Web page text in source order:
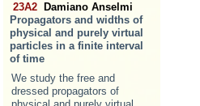
23A2
Damiano Anselmi
Propagators and widths of
physical and purely virtual
particles in a finite interval
of time
We study the free and
dressed propagators of